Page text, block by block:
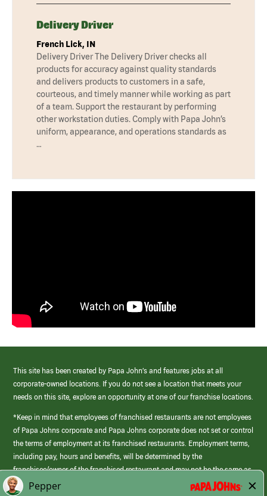
Delivery Driver
French Lick, IN
Delivery Driver The Delivery Driver checks all
products for accuracy against quality standards
and delivers products to customers in a safe,
courteous, and timely manner while working as part
of a team. Support the restaurant by performing
other workstation duties. Comply with Papa John’s
uniform, appearance, and operations standards as
…
This site has been created by Papa John’s and features jobs at all
corporate-owned locations. If you do not see a location that meets your
needs on this site, explore an opportunity at one of our franchise locations.
*Keep in mind that employees of franchised restaurants are not employees
of Papa Johns corporate and Papa Johns corporate does not set or control
the terms of employment at its franchised restaurants. Employment terms,
including pay, hours and benefits, will be determined by the
franchisee/owner of the franchised restaurant and may not be the same as
those offered by Papa Johns corporate.